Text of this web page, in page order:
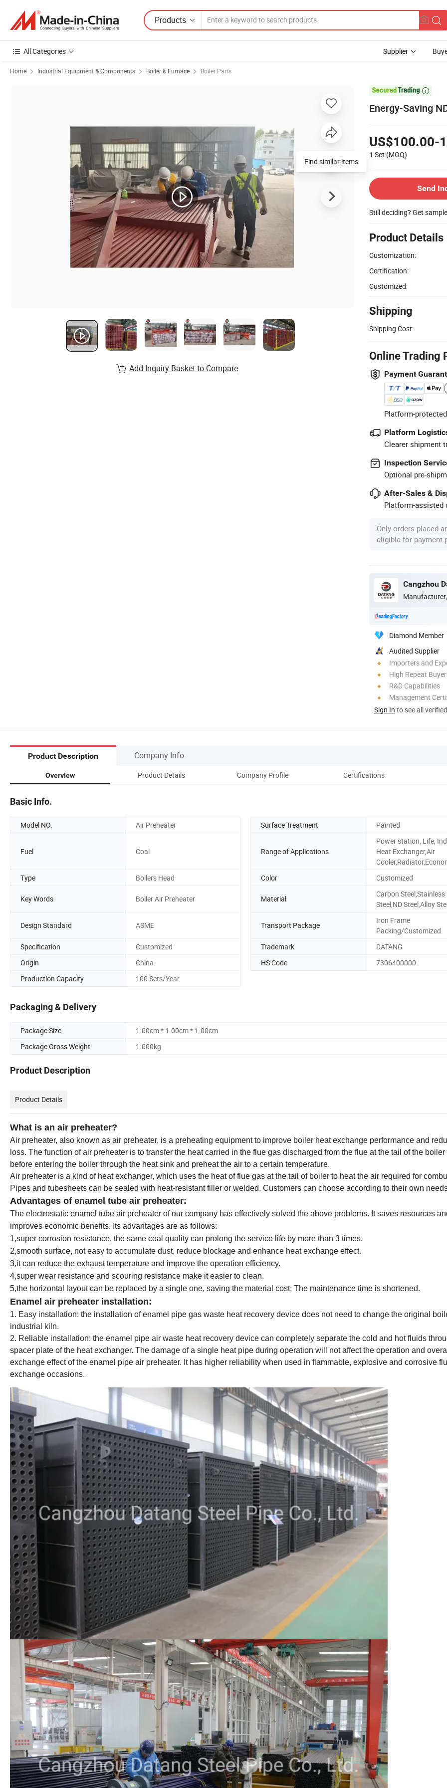
Products
All Categories Supplier
Home Industrial Equipment & Components Boiler & Furnace Boiler Parts

Energy-Saving
US$100.00-
1 Set (MOQ)
Send
Still deciding? Get
Product Details
Customization:
Certification:
Customized:
Shipping
Shipping Cost:
Online Trading
Payment
Platform-
Platform
Clearer shipment
Inspection
Optional pre-
After-Sales &
Platform-assisted
Only orders placed
eligible for payment
Cangzhou
Diamond Member
Audited Supplier
Importers and
High Repeat
R&D Capabilities
Management
Sign In to see all
Find similar items
Add Inquiry Basket to Compare
Product Description Company Info.
Overview Product Details Company Profile Certifications
Basic Info.
Model NO. Air Preheater Surface Treatment Painted
Fuel Coal Range of Applications
Power station, Life,
Heat Exchanger,Air
Type
Boilers Head Color Customized
Key Words Boiler Air Preheater Material
Carbon Steel,Stainless
Steel,ND Steel,Alloy
Design Standard ASME Transport Package
Iron Frame
Packing/Customized
Specification
Customized Trademark
DATANG
Origin
China HS Code
7306400000
Production Capacity
100 Sets/Year
Packaging & Delivery
Package Size
1.00cm * 1.00cm * 1.00cm
Package Gross Weight
1.000kg
Product Description
Product Details
What is an air preheater?
Air preheater, also known as air preheater, is a preheating equipment to improve boiler heat exchange performance and
loss. The function of air preheater is to transfer the heat carried in the flue gas discharged from the flue at the tail of the boiler
before entering the boiler through the heat sink and preheat the air to a certain temperature.
Air preheater is a kind of heat exchanger, which uses the heat of flue gas at the tail of boiler to heat the air required for
Pipes and tubesheets can be sealed with heat-resistant filler or welded. Customers can choose according to their own
Advantages of enamel tube air preheater:
The electrostatic enamel tube air preheater of our company has effectively solved the above problems. It saves resources
improves economic benefits. Its advantages are as follows:
1,super corrosion resistance, the same coal quality can prolong the service life by more than 3 times.
2,smooth surface, not easy to accumulate dust, reduce blockage and enhance heat exchange effect.
3,it can reduce the exhaust temperature and improve the operation efficiency.
4,super wear resistance and scouring resistance make it easier to clean.
5,the horizontal layout can be replaced by a single one, saving the material cost; The maintenance time is shortened.
Enamel air preheater installation:
1. Easy installation: the installation of enamel pipe gas waste heat recovery device does not need to change the original
industrial kiln.
2. Reliable installation: the enamel pipe air waste heat recovery device can completely separate the cold and hot fluids
spacer plate of the heat exchanger. The damage of a single heat pipe during operation will not affect the operation and
exchange effect of the enamel pipe air preheater. It has higher reliability when used in flammable, explosive and corrosive
exchange occasions.